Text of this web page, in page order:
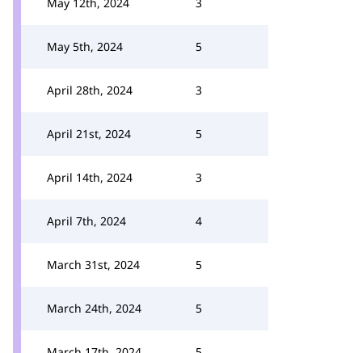
May 5th, 2024 5
April 28th, 2024 3
April 21st, 2024 5
April 14th, 2024 3
April 7th, 2024 4
March 31st, 2024 5
March 24th, 2024 5